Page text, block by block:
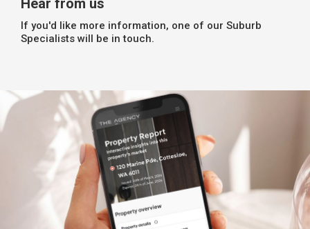
Hear from us
If you'd like more information, one of our Suburb
Specialists will be in touch.